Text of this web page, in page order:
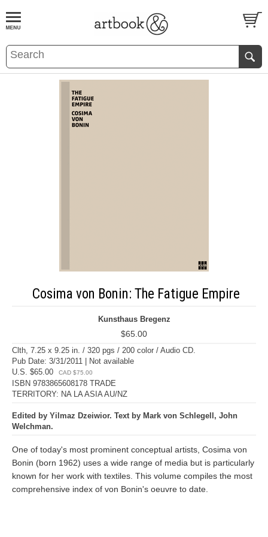
BOOKS EVENTS AND FEATURES
Cosima von Bonin: The Fatigue Empire
Kunsthaus Bregenz
$65.00
Clth, 7.25 x 9.25 in. / 320 pgs / 200 color / Audio CD.
Pub Date: 3/31/2011 | Not available
U.S. $65.00
CAD $75.00
ISBN 9783865608178 TRADE
TERRITORY: NA LA ASIA AU/NZ
Edited by Yilmaz Dzeiwior. Text by Mark von Schlegell, John
Welchman.
One of today's most prominent conceptual artists, Cosima von
Bonin (born 1962) uses a wide range of media but is particularly
known for her work with textiles. This volume compiles the most
comprehensive index of von Bonin's oeuvre to date.